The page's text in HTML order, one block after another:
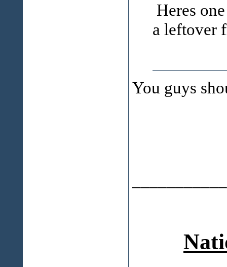
Heres
a leftover
You guys